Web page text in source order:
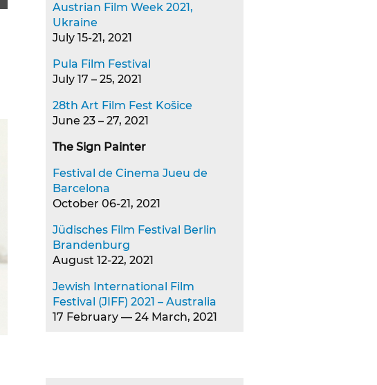
Austrian Film Week 2021,
Ukraine
July 15-21, 2021
Pula Film Festival
July 17 – 25, 2021
28th Art Film Fest Košice
June 23 – 27, 2021
The Sign Painter
Festival de Cinema Jueu de
Barcelona
October 06-21, 2021
Jüdisches Film Festival Berlin
Brandenburg
August 12-22, 2021
Jewish International Film
Festival (JIFF) 2021 – Australia
17 February — 24 March, 2021